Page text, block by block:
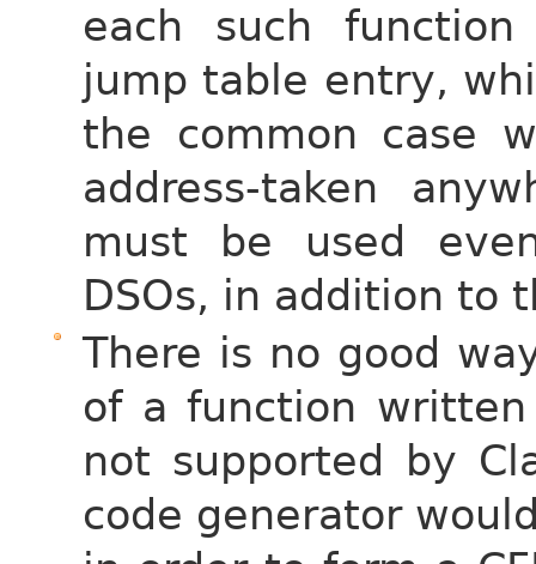
each such
jump table entry,
the common case
address-taken
must be used
DSOs, in addition to
There is no good
of a function
not supported by
code generator